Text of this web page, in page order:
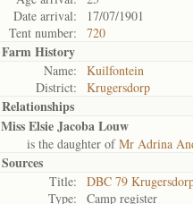
Date arrival:
17/07/1901
Tent number:
720
Farm History
Name:
Kuilfontein
District:
Krugersdorp
Relationships
Miss Elsie Jacoba Louw
is the daughter ofMr Adrina
Sources
Title:
DBC 79
Type:
Camp register